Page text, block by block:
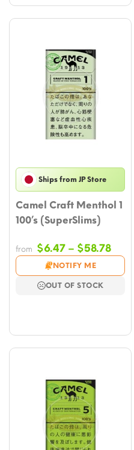
Ships from JP Store
Camel Craft Menthol 1
100’s (SuperSlims)
from $6.47 – $58.78Price
$6.47
NOTIFY ME
OUT OF STOCK